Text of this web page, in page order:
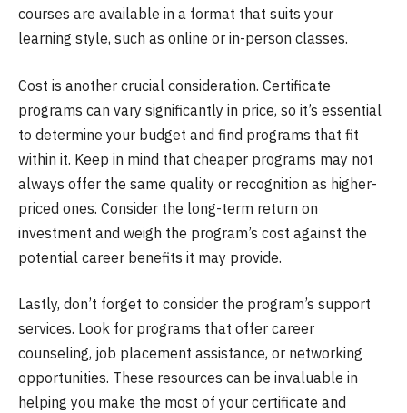
courses are available in a format that suits your
learning style, such as online or in-person classes.
Cost is another crucial consideration. Certificate
programs can vary significantly in price, so it’s essential
to determine your budget and find programs that fit
within it. Keep in mind that cheaper programs may not
always offer the same quality or recognition as higher-
priced ones. Consider the long-term return on
investment and weigh the program’s cost against the
potential career benefits it may provide.
Lastly, don’t forget to consider the program’s support
services. Look for programs that offer career
counseling, job placement assistance, or networking
opportunities. These resources can be invaluable in
helping you make the most of your certificate and